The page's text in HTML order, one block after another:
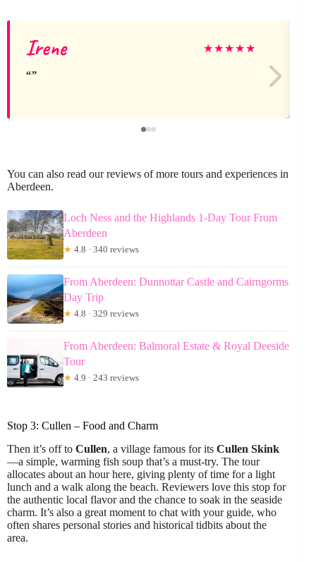
Irene ★★★★★
You can also read our reviews of more tours and experiences in
Aberdeen.
Loch Ness and the Highlands 1-Day Tour From
Aberdeen
★ 4.8 · 340 reviews
From Aberdeen: Dunnottar Castle and Cairngorms
Day Trip
★ 4.8 · 329 reviews
From Aberdeen: Balmoral Estate & Royal Deeside
Tour
★ 4.9 · 243 reviews
Stop 3: Cullen – Food and Charm
Then it’s off to Cullen, a village famous for its Cullen Skink
—a simple, warming fish soup that’s a must-try. The tour
allocates about an hour here, giving plenty of time for a light
lunch and a walk along the beach. Reviewers love this stop for
the authentic local flavor and the chance to soak in the seaside
charm. It’s also a great moment to chat with your guide, who
often shares personal stories and historical tidbits about the
area.